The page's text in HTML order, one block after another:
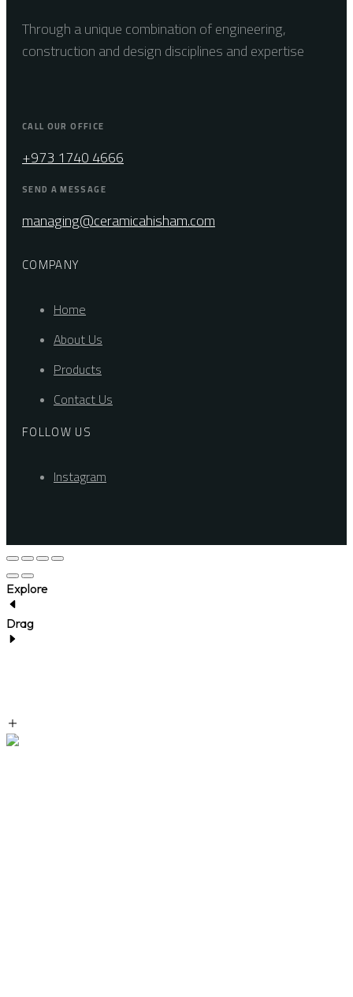
Through a unique combination of engineering,
construction and design disciplines and expertise
CALL OUR OFFICE
+973 1740 4666
SEND A MESSAGE
managing@ceramicahisham.com
COMPANY
Home
About Us
Products
Contact Us
FOLLOW US
Instagram
Explore
Drag